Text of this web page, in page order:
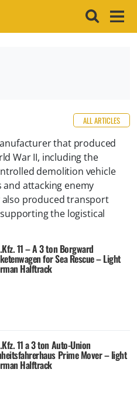
ALL ARTICLES
that produced
War II, including the
demolition vehicle
attacking enemy
produced transport
the logistical
11 – A 3 ton Borgward
for Sea Rescue – Light
Halftrack
11 a 3 ton Auto-Union
Prime Mover – light
Halftrack